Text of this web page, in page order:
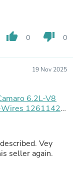
thumb_up 0 thumb_down 0
19 Nov 2025
6.2L-V8
12611424
Vey
seller again.